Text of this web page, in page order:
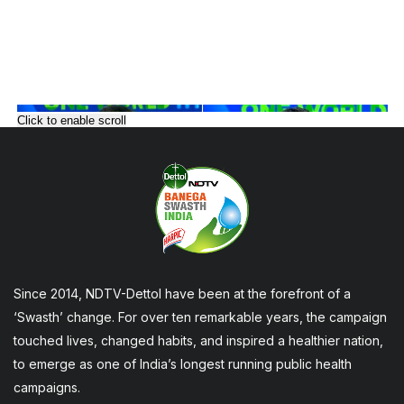
Click to enable scroll
Since 2014, NDTV-Dettol have been at the forefront of a
‘Swasth’ change. For over ten remarkable years, the campaign
touched lives, changed habits, and inspired a healthier nation,
to emerge as one of India’s longest running public health
campaigns.